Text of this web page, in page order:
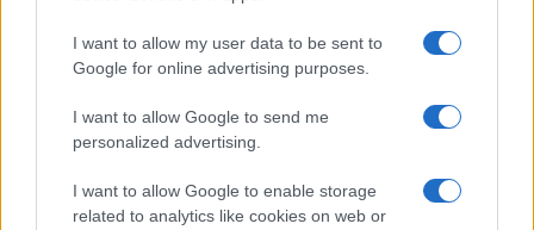
I want to allow my user data to be sent to
Google for online advertising purposes.
I want to allow Google to send me
personalized advertising.
I want to allow Google to enable storage
related to analytics like cookies on web or
Leasing & Rental
Autohellas: Αύξηση κερδοφορίας 200% το
2021
03/03/2022